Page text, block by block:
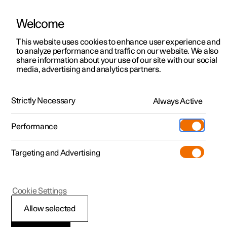
ManualVideo gallerySoftware updates
Polestar 2 - 2024
Front seat
Welcome
This website uses cookies to enhance user experience and
to analyze performance and traffic on our website. We also
share information about your use of our site with our social
media, advertising and analytics partners.
Strictly Necessary Always Active
Performance
Targeting and Advertising
Allow selected
Cookie Settings